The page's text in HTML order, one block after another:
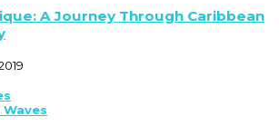
A Journey Through Caribbean